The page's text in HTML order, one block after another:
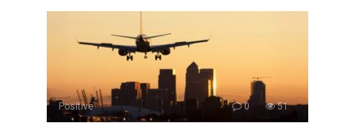
Positive 0 51